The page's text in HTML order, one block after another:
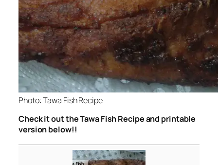
Photo: Tawa Fish Recipe
Check it out the Tawa Fish Recipe and printable
version below!!